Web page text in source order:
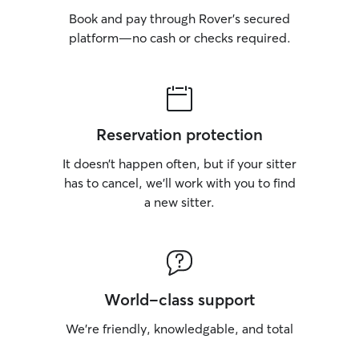
Book and pay through Rover’s secured
platform—no cash or checks required.
Reservation protection
It doesn’t happen often, but if your sitter
has to cancel, we’ll work with you to find
a new sitter.
World-class support
We’re friendly, knowledgable, and total